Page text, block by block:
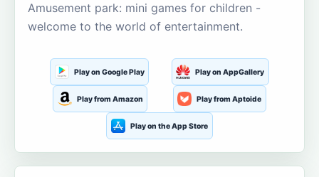
Amusement park: mini games for children -
welcome to the world of entertainment.
Play on Google Play Play on AppGallery
Play from Amazon Play from Aptoide
Play on the App Store